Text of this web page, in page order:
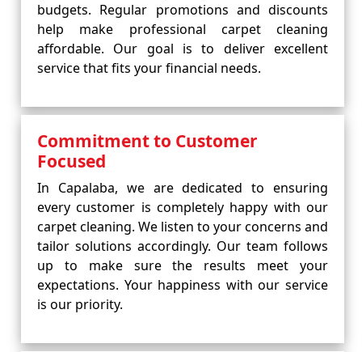
budgets. Regular promotions and discounts
help make professional carpet cleaning
affordable. Our goal is to deliver excellent
service that fits your financial needs.
Commitment to Customer
Focused
In Capalaba, we are dedicated to ensuring
every customer is completely happy with our
carpet cleaning. We listen to your concerns and
tailor solutions accordingly. Our team follows
up to make sure the results meet your
expectations. Your happiness with our service
is our priority.